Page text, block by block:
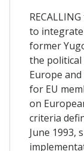
to
former
the political
Europe
for EU
on
criteria
June 1993,